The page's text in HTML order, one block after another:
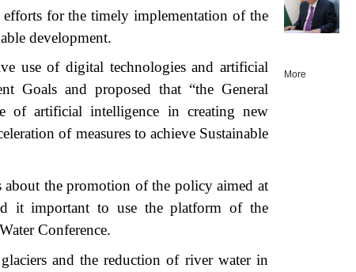
for the timely implementation of the
development.
use of digital technologies and artificial
Goals and proposed that “the General
of artificial intelligence in creating new
of measures to achieve Sustainable
the promotion of the policy aimed at
it important to use the platform of the
Conference.
and the reduction of river water in
More